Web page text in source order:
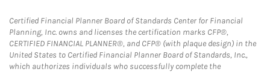
Certified Financial Planner Board of Standards Center for Financial
Planning, Inc. owns and licenses the certification marks CFP®,
CERTIFIED FINANCIAL PLANNER®, and CFP® (with plaque design) in the
United States to Certified Financial Planner Board of Standards, Inc.,
which authorizes individuals who successfully complete the